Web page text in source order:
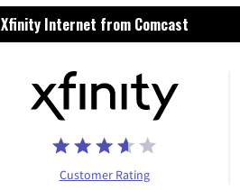
Xfinity Internet from Comcast
Customer Rating